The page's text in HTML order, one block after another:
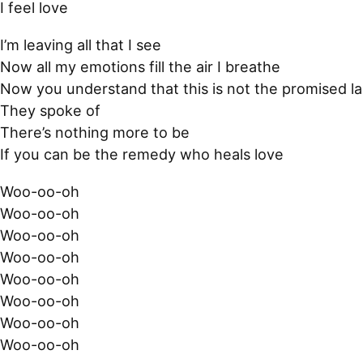
I feel love
I’m leaving all that I see
Now all my emotions fill the air I breathe
Now you understand that this is not the promised
They spoke of
There’s nothing more to be
If you can be the remedy who heals love
Woo-oo-oh
Woo-oo-oh
Woo-oo-oh
Woo-oo-oh
Woo-oo-oh
Woo-oo-oh
Woo-oo-oh
Woo-oo-oh